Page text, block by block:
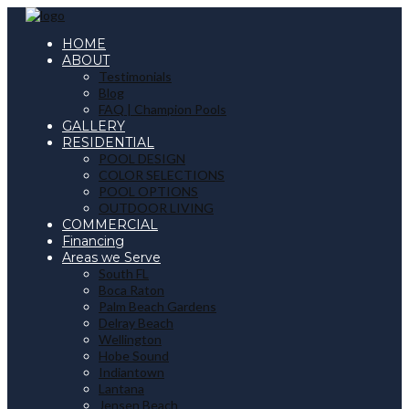
HOME
ABOUT
Testimonials
Blog
FAQ | Champion Pools
GALLERY
RESIDENTIAL
POOL DESIGN
COLOR SELECTIONS
POOL OPTIONS
OUTDOOR LIVING
COMMERCIAL
Financing
Areas we Serve
South FL
Boca Raton
Palm Beach Gardens
Delray Beach
Wellington
Hobe Sound
Indiantown
Lantana
Jensen Beach